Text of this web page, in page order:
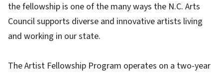
the fellowship is one of the many ways the N.C. Arts
Council supports diverse and innovative artists living
and working in our state.
The Artist Fellowship Program operates on a two-year